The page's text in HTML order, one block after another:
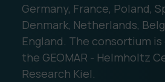
Germany, France, Poland,
Denmark, Netherlands,
England. The consortium
the GEOMAR - Helmholtz
Research Kiel.